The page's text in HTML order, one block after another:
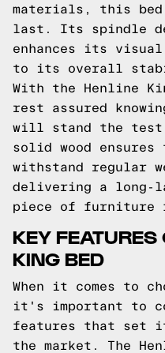
materials, this
last. Its spindle
enhances its
to its overall
With the Henline
rest assured
will stand the test
solid wood
withstand regular
delivering a long-
piece of furniture
KEY FEATURES
KING BED
When it comes to
it's important to
features that set
the market. The